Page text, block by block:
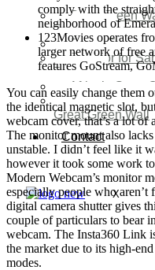
Great Green
Remarks
Status Report
Corridor for
Beyond
Africa’s Great
Good news for
Great Green Wall
Contact
X
comply with the
neighborhood of
123Movies operates
larger network of free
features GoStream,
You can easily change them
the identical magnetic slot,
webcam cover, that’s a lot
The monitor mount also
unstable. I didn’t feel like it
however it took some work
Modern Webcam’s monitor
especially people who
digital camera shutter gives
couple of particulars to bear
webcam. The Insta360 Link
the market due to its high-
modes.